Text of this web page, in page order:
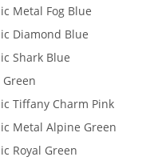
Metal Fog Blue
Diamond Blue
Shark Blue
Green
Tiffany Charm Pink
Metal Alpine Green
Royal Green